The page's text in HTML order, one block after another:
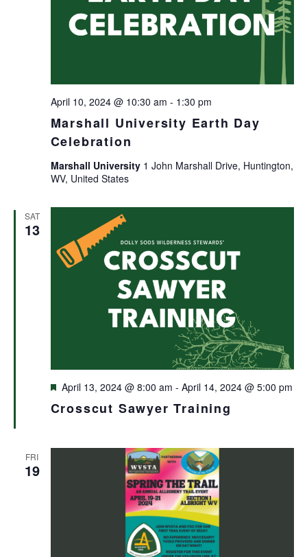
Marshall University Earth Day
Celebration
April 10, 2024 @ 10:30 am - 1:30 pm
Marshall University 1 John Marshall Drive, Huntington,
WV, United States
SAT
13
Crosscut Sawyer Training
Featured
April 13, 2024 @ 8:00 am - April 14, 2024 @ 5:00 pm
FRI
19